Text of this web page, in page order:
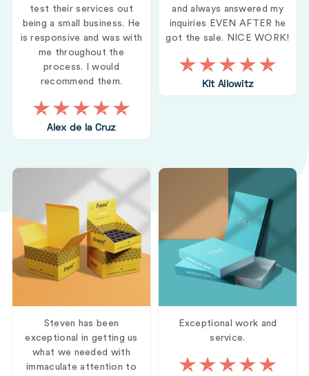
test their services out
being a small business. He
is responsive and was with
me throughout the
process. I would
recommend them.
Alex de la Cruz
and always answered my
inquiries EVEN AFTER he
got the sale. NICE WORK!
Kit Allowitz
Steven has been
exceptional in getting us
what we needed with
immaculate attention to
Exceptional work and
service.